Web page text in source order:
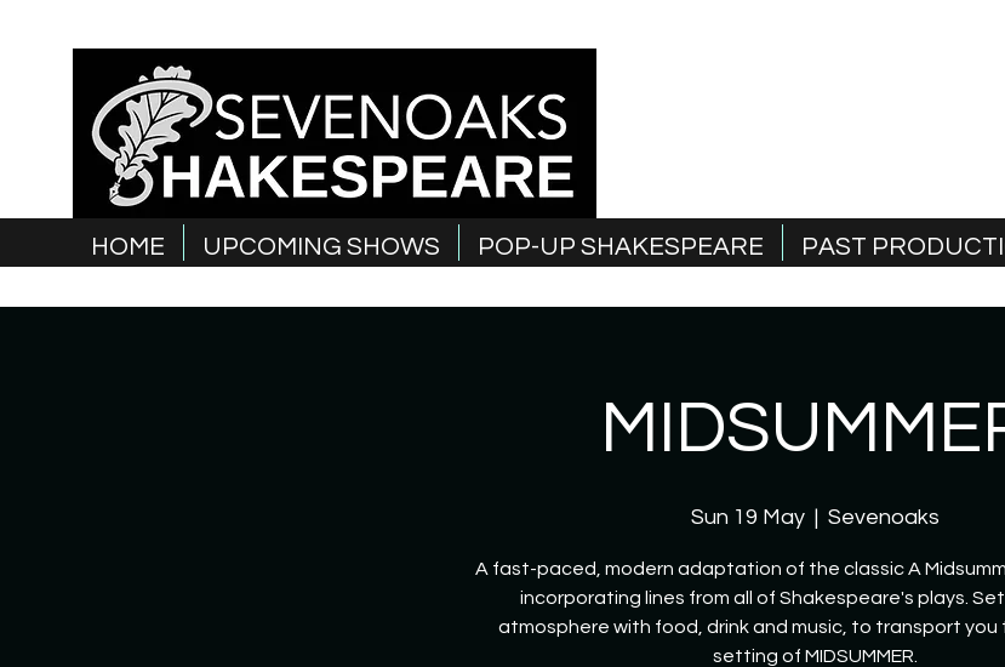
HOME UPCOMING SHOWS POP-UP SHAKESPEARE PAST
Sun 19 May
  |
Sevenoaks
A fast-paced, modern adaptation of the classic A
incorporating lines from all of Shakespeare's plays.
atmosphere with food, drink and music, to transport you
setting of MIDSUMMER.